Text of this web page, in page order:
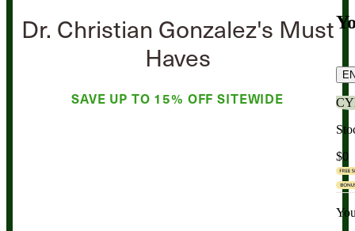
$0
Dr. Christian Gonzalez's Must
Haves
SAVE UP TO 15% OFF SITEWIDE